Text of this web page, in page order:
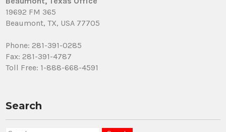
19692 FM 365
Beaumont, TX, USA 77705
Phone: 281-391-0285
Fax: 281-391-4787
Toll Free: 1-888-668-4591
Search